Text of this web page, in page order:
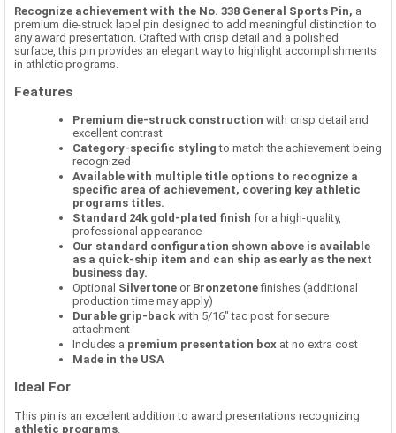
Recognize achievement with the No. 338 General Sports Pin, a
premium die-struck lapel pin designed to add meaningful distinction to
any award presentation. Crafted with crisp detail and a polished
surface, this pin provides an elegant way to highlight accomplishments
in athletic programs.
Features
Premium die-struck construction with crisp detail and
excellent contrast
Category-specific styling to match the achievement being
recognized
Available with multiple title options to recognize a
specific area of achievement, covering key athletic
programs titles.
Standard 24k gold-plated finish for a high-quality,
professional appearance
Our standard configuration shown above is available
as a quick-ship item and can ship as early as the next
business day.
Optional Silvertone or Bronzetonefinishes (additional
production time may apply)
Durable grip-back with 5/16" tac post for secure
attachment
Includes a premium presentation box at no extra cost
Made in the USA
Ideal For
This pin is an excellent addition to award presentations recognizing
athletic programs